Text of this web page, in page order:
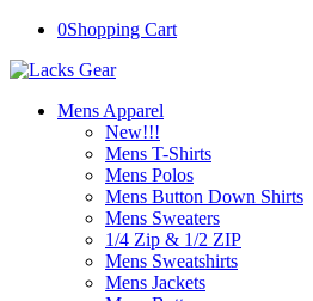
0Shopping Cart
Mens Apparel
New!!!
Mens T-Shirts
Mens Polos
Mens Button Down Shirts
Mens Sweaters
1/4 Zip & 1/2 ZIP
Mens Sweatshirts
Mens Jackets